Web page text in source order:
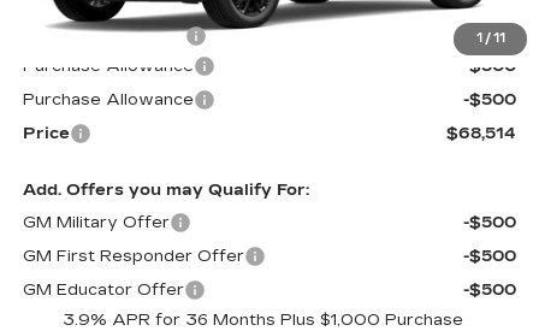
1 / 11
MSRP:
$68,915
Documentation Fee
$599
Purchase Allowance
-$500
Purchase Allowance
-$500
Price
$68,514
Add. Offers you may Qualify For:
GM Military Offer
-$500
GM First Responder Offer
-$500
GM Educator Offer
-$500
3.9% APR for 36 Months Plus $1,000 Purchase